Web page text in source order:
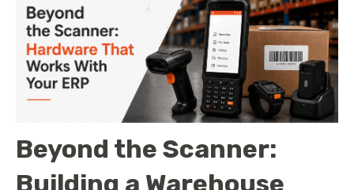
Beyond the Scanner:
Building a Warehouse